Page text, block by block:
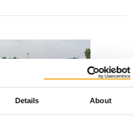
Details About